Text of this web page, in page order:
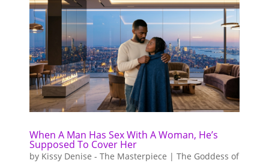
When A Man Has Sex With A Woman, He’s
Supposed To Cover Her
by Kissy Denise - The Masterpiece | The Goddess of